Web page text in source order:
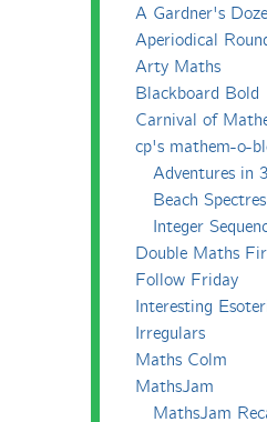
A Gardner's
Aperiodical
Arty Maths
Blackboard Bold
Carnival of
cp's mathem-o-
Adventures in
Beach Spectres
Integer
Double Maths
Follow Friday
Interesting
Irregulars
Maths Colm
MathsJam
MathsJam